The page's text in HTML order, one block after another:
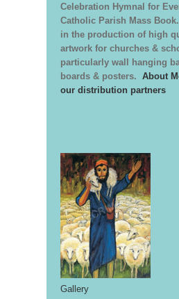
Celebration Hymnal for
Catholic Parish Mass
in the production of high
artwork for churches &
particularly wall hanging
boards & posters. About
our distribution partners
Gallery